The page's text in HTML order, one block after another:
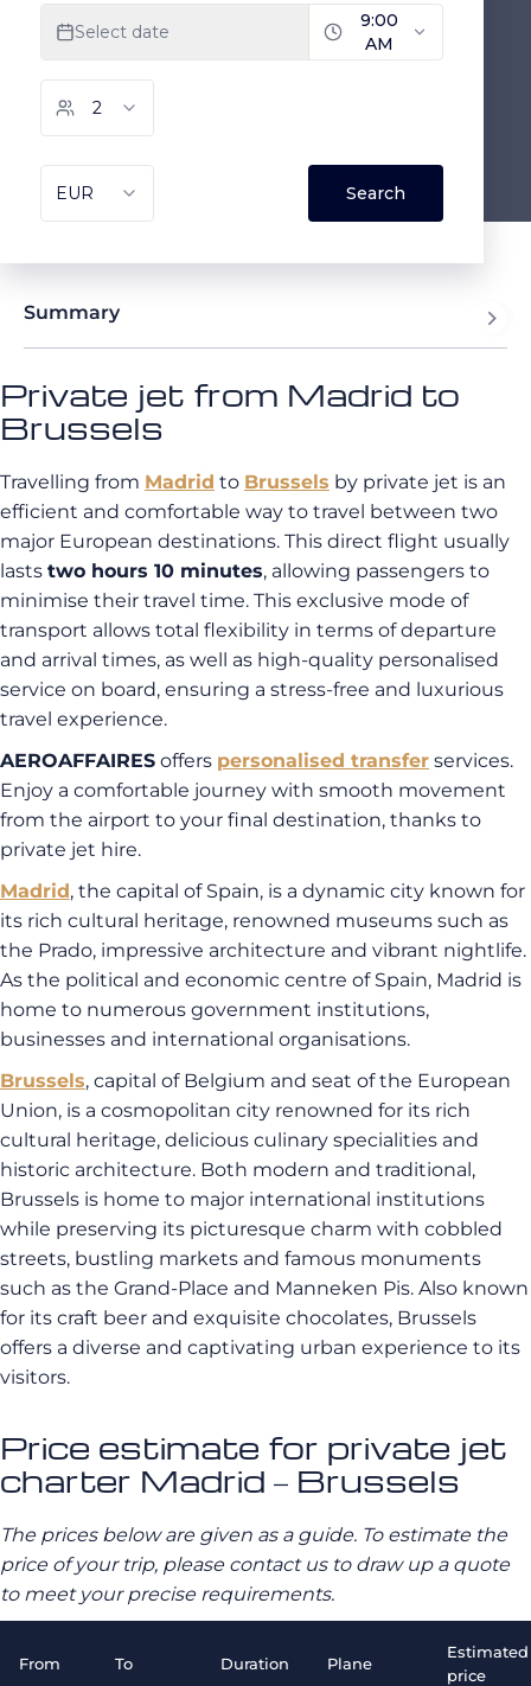
Summary
Private jet from Madrid to
Brussels
Travelling from Madrid to Brussels by private jet is an
efficient and comfortable way to travel between two
major European destinations. This direct flight usually
lasts two hours 10 minutes, allowing passengers to
minimise their travel time. This exclusive mode of
transport allows total flexibility in terms of departure
and arrival times, as well as high-quality personalised
service on board, ensuring a stress-free and luxurious
travel experience.
AEROAFFAIRES offers personalised transfer services.
Enjoy a comfortable journey with smooth movement
from the airport to your final destination, thanks to
private jet hire.
Madrid, the capital of Spain, is a dynamic city known for
its rich cultural heritage, renowned museums such as
the Prado, impressive architecture and vibrant nightlife.
As the political and economic centre of Spain, Madrid is
home to numerous government institutions,
businesses and international organisations.
Brussels, capital of Belgium and seat of the European
Union, is a cosmopolitan city renowned for its rich
cultural heritage, delicious culinary specialities and
historic architecture. Both modern and traditional,
Brussels is home to major international institutions
while preserving its picturesque charm with cobbled
streets, bustling markets and famous monuments
such as the Grand-Place and Manneken Pis. Also known
for its craft beer and exquisite chocolates, Brussels
offers a diverse and captivating urban experience to its
visitors.
Price estimate for private jet
charter Madrid – Brussels
The prices below are given as a guide. To estimate the
price of your trip, please contact us to draw up a quote
to meet your precise requirements.
From To Duration Plane
Estimated
price